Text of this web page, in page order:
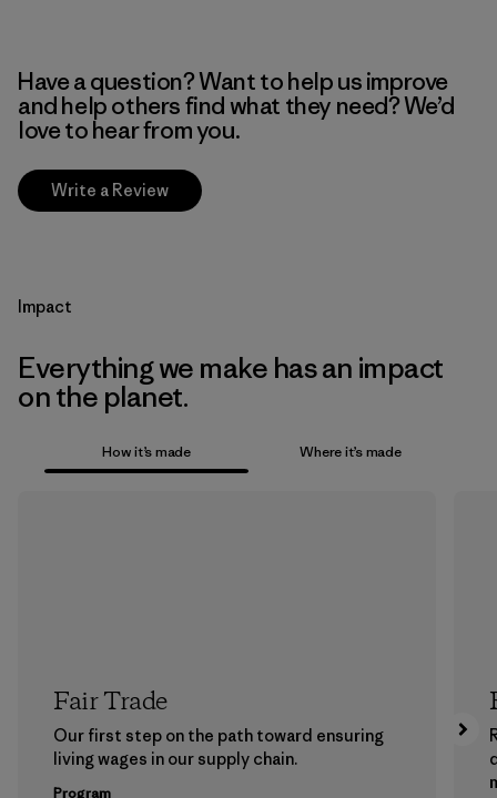
Have a question? Want to help us improve
and help others find what they need? We’d
love to hear from you.
Write a Review
Impact
Everything we make has an impact
on the planet.
How it’s made Where it’s made
Fair Trade
Our first step on the path toward ensuring
living wages in our supply chain.
Program